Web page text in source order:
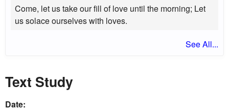
M
E
Come, let us take our fill of love until the morning; Let
us solace ourselves with loves.
See All...
Text Study
Date: